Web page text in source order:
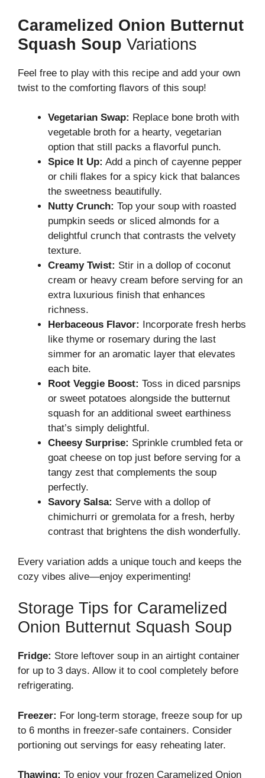
Caramelized Onion Butternut
Squash Soup Variations
Feel free to play with this recipe and add your own
twist to the comforting flavors of this soup!
Vegetarian Swap: Replace bone broth with
vegetable broth for a hearty, vegetarian
option that still packs a flavorful punch.
Spice It Up: Add a pinch of cayenne pepper
or chili flakes for a spicy kick that balances
the sweetness beautifully.
Nutty Crunch: Top your soup with roasted
pumpkin seeds or sliced almonds for a
delightful crunch that contrasts the velvety
texture.
Creamy Twist: Stir in a dollop of coconut
cream or heavy cream before serving for an
extra luxurious finish that enhances
richness.
Herbaceous Flavor: Incorporate fresh herbs
like thyme or rosemary during the last
simmer for an aromatic layer that elevates
each bite.
Root Veggie Boost: Toss in diced parsnips
or sweet potatoes alongside the butternut
squash for an additional sweet earthiness
that’s simply delightful.
Cheesy Surprise: Sprinkle crumbled feta or
goat cheese on top just before serving for a
tangy zest that complements the soup
perfectly.
Savory Salsa: Serve with a dollop of
chimichurri or gremolata for a fresh, herby
contrast that brightens the dish wonderfully.
Every variation adds a unique touch and keeps the
cozy vibes alive—enjoy experimenting!
Storage Tips for Caramelized
Onion Butternut Squash Soup
Fridge: Store leftover soup in an airtight container
for up to 3 days. Allow it to cool completely before
refrigerating.
Freezer: For long-term storage, freeze soup for up
to 6 months in freezer-safe containers. Consider
portioning out servings for easy reheating later.
Thawing: To enjoy your frozen Caramelized Onion